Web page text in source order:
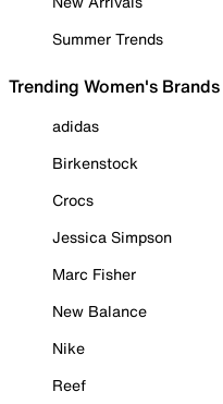
Summer Trends
Trending Women's Brands
adidas
Birkenstock
Crocs
Jessica Simpson
Marc Fisher
New Balance
Nike
Reef